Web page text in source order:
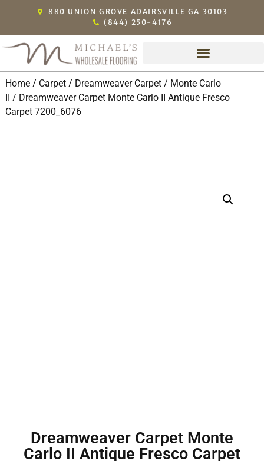
880 UNION GROVE ADAIRSVILLE GA 30103
(844) 250-4176
Home/ Carpet/ Dreamweaver Carpet/ Monte Carlo
/ Dreamweaver Carpet Monte Carlo II Antique Fresco
Carpet 7200_6076
Dreamweaver Carpet Monte
Carlo II Antique Fresco Carpet